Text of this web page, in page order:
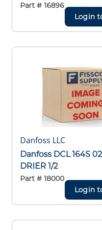
Part # 16896
Login
Danfoss LLC
Danfoss DCL 164S
DRIER 1/2
Part # 18000
Login